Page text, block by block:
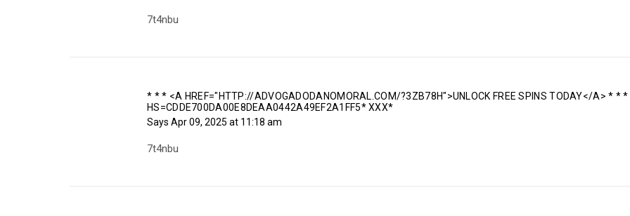
7t4nbu
* * * <A HREF="HTTP://ADVOGADODANOMORAL.COM/?3ZB78H">UNLOCK FREE SPINS TODAY</A> * * *
HS=CDDE700DA00E8DEAA0442A49EF2A1FF5* ХХХ*
Says Apr 09, 2025 at 11:18 am
7t4nbu